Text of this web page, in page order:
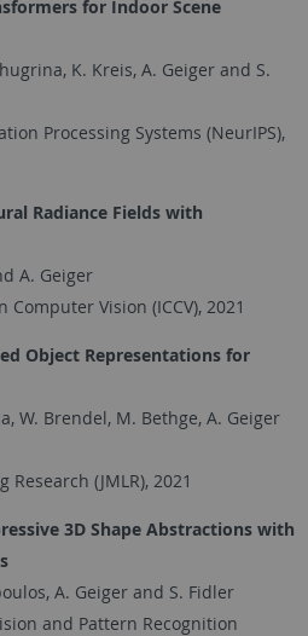
for Indoor Scene
K. Kreis, A. Geiger and S.
Processing Systems (NeurIPS),
Radiance Fields with
A. Geiger
Vision (ICCV), 2021
Object Representations for
W. Brendel, M. Bethge, A. Geiger
(JMLR), 2021
3D Shape Abstractions with
A. Geiger and S. Fidler
and Pattern Recognition